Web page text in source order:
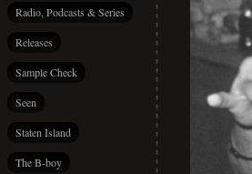
Radio, Podcasts & Series
Releases
Sample Check
Seen
Staten Island
The B-boy